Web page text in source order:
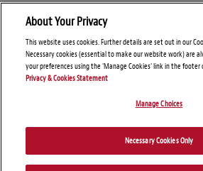
Disclaimers Privacy Statement
About Your Privacy
This website uses cookies. Further details are set out in our
Necessary cookies (essential to make our website work) are
your preferences using the 'Manage Cookies' link in the footer
Privacy & Cookies Statement
Manage Choices
Necessary Cookies Only